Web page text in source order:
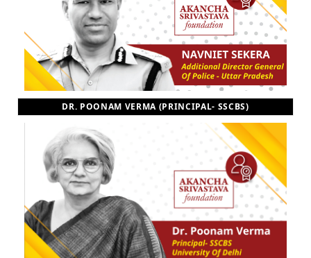
DR. POONAM VERMA (PRINCIPAL- SSCBS)